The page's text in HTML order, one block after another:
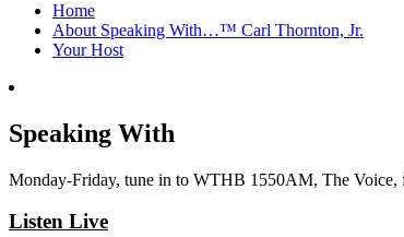
Home
About Speaking With…™ Carl Thornton, Jr.
Your Host
Speaking With
Monday-Friday, tune in to WTHB 1550AM, The Voice,
Listen Live